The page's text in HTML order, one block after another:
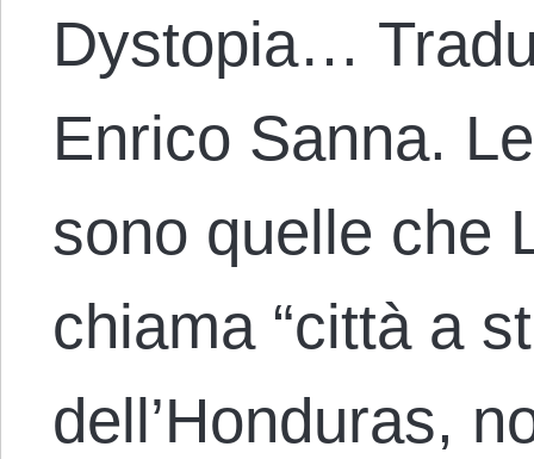
Dystopia…
Enrico Sanna.
sono quelle che
chiama “città a
dell’Honduras,